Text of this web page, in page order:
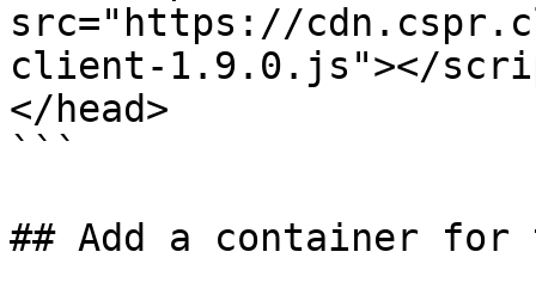
src="https://
client-1.9.0.js"></
</head>
```
## Add a container for